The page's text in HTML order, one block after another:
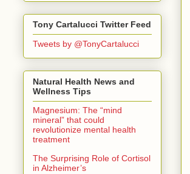
Tony Cartalucci Twitter Feed
Tweets by @TonyCartalucci
Natural Health News and
Wellness Tips
Magnesium: The “mind
mineral” that could
revolutionize mental health
treatment
The Surprising Role of Cortisol
in Alzheimer’s